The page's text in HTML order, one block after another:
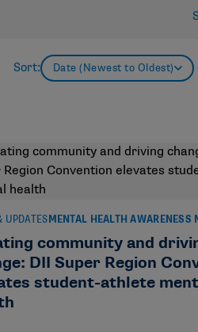
Sort: Date (Newest to Oldest)
UPDATESMENTAL HEALTH AWARENESS
community and
DII Super Region
student-athlete